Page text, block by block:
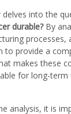
delves into the
durable?By
processes,
to provide a
makes these
for long-term
analysis, it is